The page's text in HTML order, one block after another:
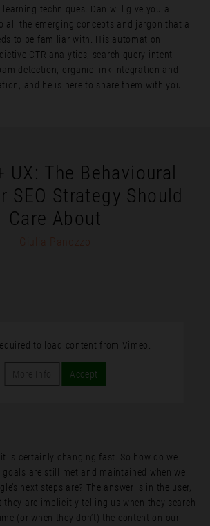
techniques. Dan will give you a
all the emerging concepts and jargon that a
to be familiar with. His automation
CTR analytics, search query intent
detection, organic link integration and
and he is here to share them with you.
UX: The Behavioural
SEO Strategy Should
Care About
Giulia Panozzo
to load content from Vimeo.
Accept
is certainly changing fast. So how do we
are still met and maintained when we
next steps are? The answer is in the user,
they are implicitly telling us when they search
(or when they don’t) the content on our